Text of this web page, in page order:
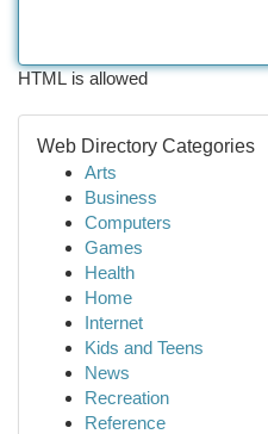
HTML is allowed
Web Directory Categories
Arts
Business
Computers
Games
Health
Home
Internet
Kids and Teens
News
Recreation
Reference